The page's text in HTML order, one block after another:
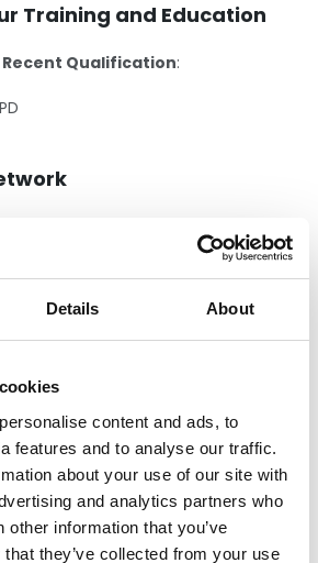
Details About
content and ads, to
features and to analyse our traffic.
about your use of our site with
and analytics partners who
other information that you’ve
they’ve collected from your use
Training and Education
Qualification:
companies and Groups, including
Profile Updated
Profile:
or job roles as you gain